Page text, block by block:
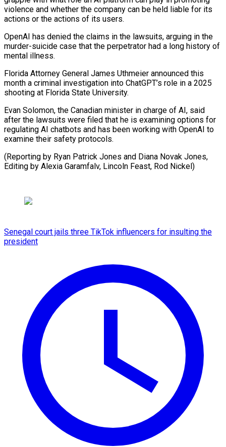
violence and whether the company can be held liable for its
actions or the actions of its users.
OpenAI has denied the claims in the lawsuits, arguing in the
murder-suicide case that the perpetrator had a long history of
mental illness.
Florida Attorney General James Uthmeier announced this
month a criminal investigation into ChatGPT’s role in a 2025
shooting at Florida State University.
Evan Solomon, the Canadian minister in charge of AI, said
after the lawsuits were filed that he is examining options for
regulating AI chatbots and has been working with OpenAI to
examine their safety protocols.
(Reporting by Ryan Patrick Jones and Diana Novak Jones,
Editing ​by Alexia Garamfalv, Lincoln Feast, Rod Nickel)
Senegal court jails three TikTok influencers for insulting the
president